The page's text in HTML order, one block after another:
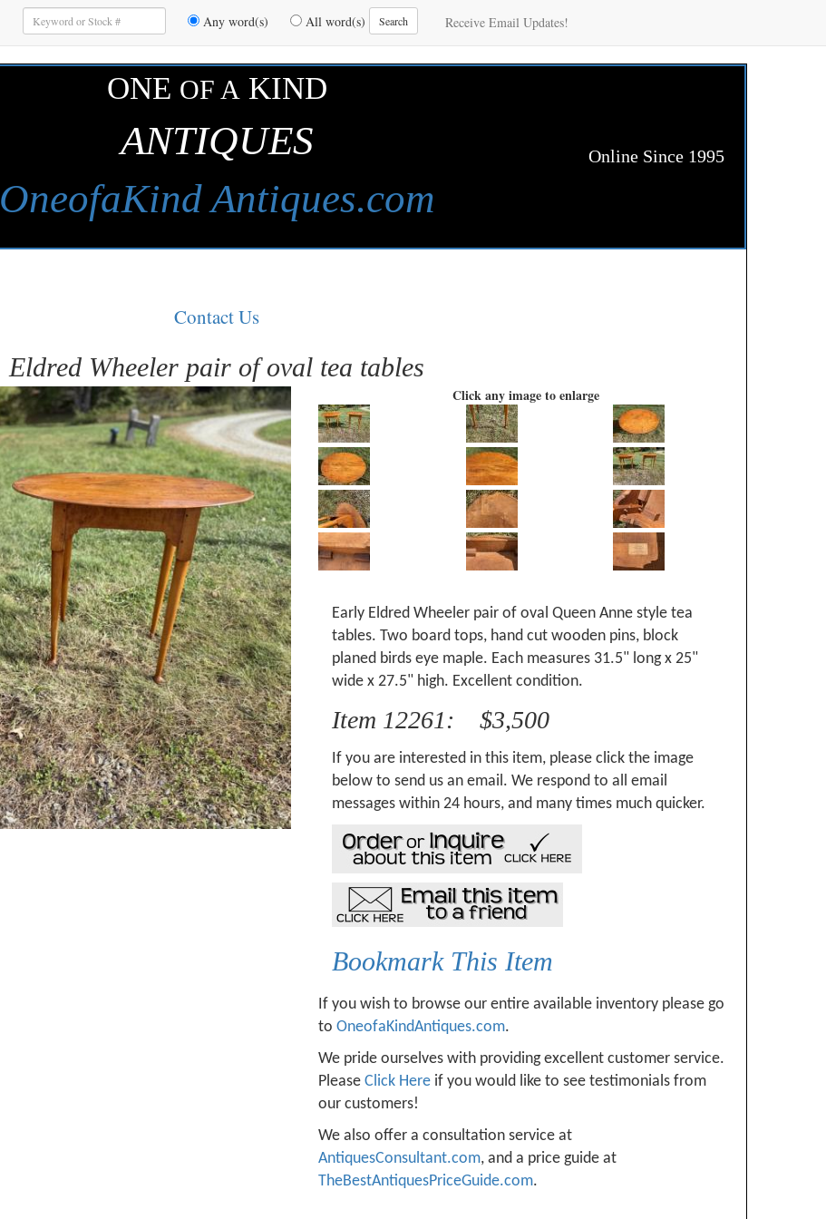
Enter
Keywords
to
Search
Any word(s) All word(s) Search Receive Email Updates!
ONE OF AKIND
ANTIQUES
OneofaKind Antiques.com
Online Since 1995
Contact Us
Eldred Wheeler pair of oval tea tables
Click any image to enlarge
Early Eldred Wheeler pair of oval Queen Anne style tea
tables. Two board tops, hand cut wooden pins, block
planed birds eye maple. Each measures 31.5" long x 25"
wide x 27.5" high. Excellent condition.
Item 12261: $3,500
If you are interested in this item, please click the image
below to send us an email. We respond to all email
messages within 24 hours, and many times much quicker.
Bookmark This Item
If you wish to browse our entire available inventory please go
toOneofaKindAntiques.com.
We pride ourselves with providing excellent customer service.
PleaseClick Here if you would like to see testimonials from
our customers!
We also offer a consultation service at
AntiquesConsultant.com, and a price guide at
TheBestAntiquesPriceGuide.com.